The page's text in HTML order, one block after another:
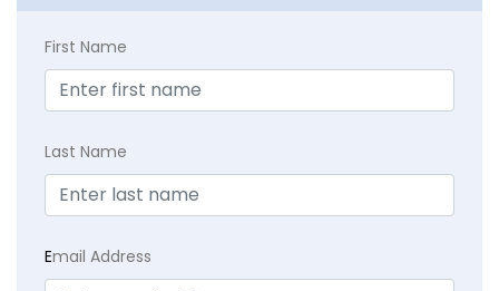
First Name
Last Name
Email Address